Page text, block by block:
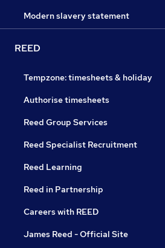
Modern slavery statement
REED
Tempzone: timesheets & holiday
Authorise timesheets
Reed Group Services
Reed Specialist Recruitment
Reed Learning
Reed in Partnership
Careers with REED
James Reed - Official Site